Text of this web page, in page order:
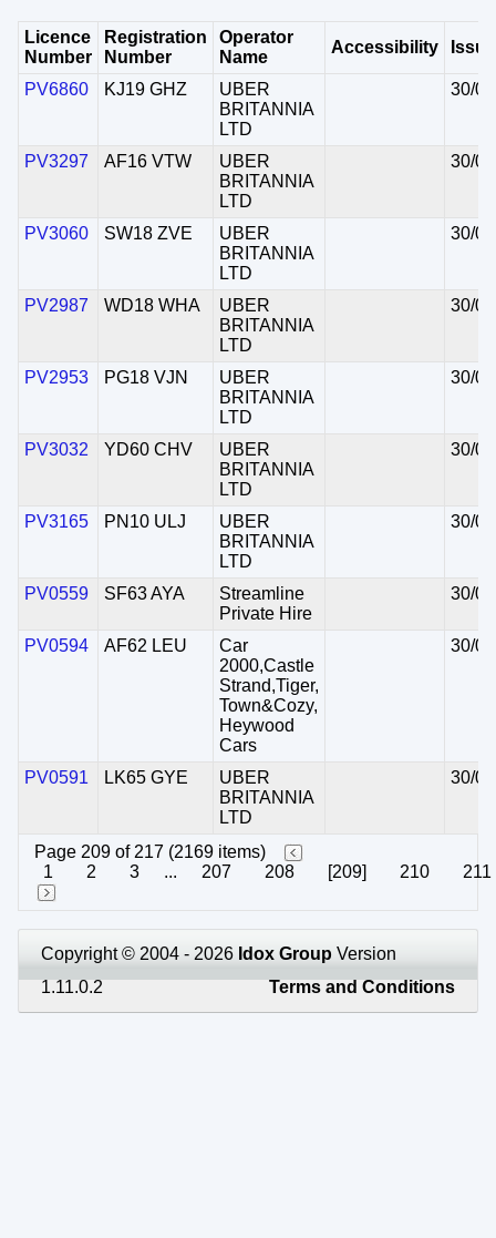
Licence
Number
Registration
Number
Operator
Name
Accessibility
PV6860 KJ19 GHZ
UBER
BRITANNIA
LTD
30/
PV3297 AF16 VTW
UBER
BRITANNIA
LTD
30/
PV3060 SW18 ZVE
UBER
BRITANNIA
LTD
30/
PV2987 WD18 WHA
UBER
BRITANNIA
LTD
30/
PV2953 PG18 VJN
UBER
BRITANNIA
LTD
30/
PV3032 YD60 CHV
UBER
BRITANNIA
LTD
30/
PV3165 PN10 ULJ
UBER
BRITANNIA
LTD
30/
PV0559 SF63 AYA
Streamline
Private Hire
30/
PV0594 AF62 LEU
Car
2000,Castle
Strand,Tiger,
Town&Cozy,
Heywood
Cars
30/
PV0591 LK65 GYE
UBER
BRITANNIA
LTD
30/
Page 209 of 217 (2169 items)
1
2 3 ... 207 208 [209] 210 211
Copyright © 2004 - 2026 Idox Group Version
1.11.0.2
Terms and Conditions